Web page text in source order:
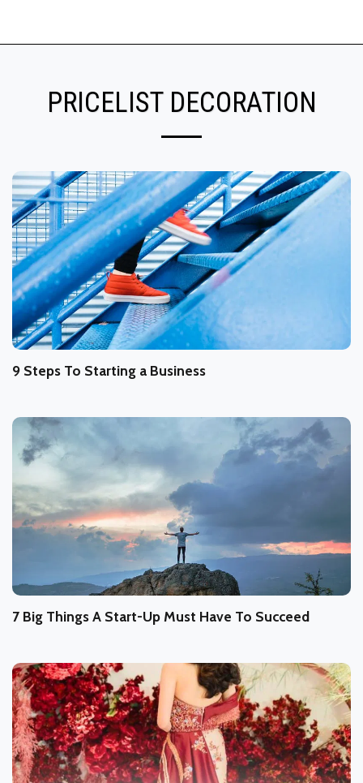
PRICELIST DECORATION
9 Steps To Starting a Business
7 Big Things A Start-Up Must Have To Succeed